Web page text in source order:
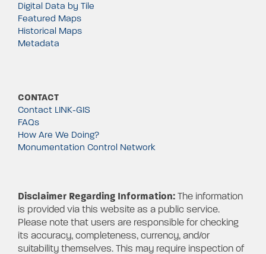
Digital Data by Tile
Featured Maps
Historical Maps
Metadata
CONTACT
Contact LINK-GIS
FAQs
How Are We Doing?
Monumentation Control Network
Disclaimer Regarding Information:The information
is provided via this website as a public service.
Please note that users are responsible for checking
its accuracy, completeness, currency, and/or
suitability themselves. This may require inspection of